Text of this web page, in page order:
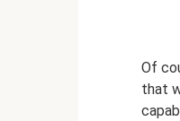
Of
that